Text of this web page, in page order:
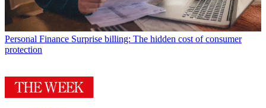
Personal Finance Surprise billing: The hidden cost of consumer
protection